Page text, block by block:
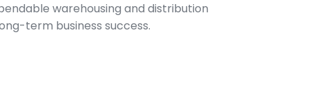
warehousing and distribution
term business success.